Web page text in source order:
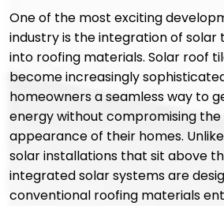
One of the most exciting
industry is the integration of
into roofing materials. Solar roof
become increasingly
homeowners a seamless way to
energy without compromising
appearance of their homes.
solar installations that sit above
integrated solar systems are
conventional roofing materials